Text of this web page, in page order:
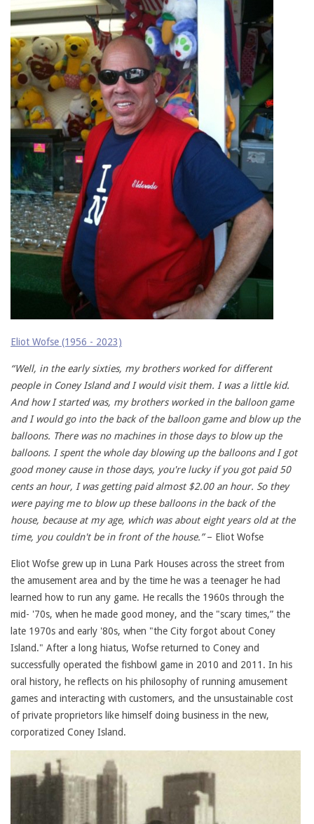
Eliot Wofse (1956 - 2023)
“Well, in the early sixties, my brothers worked for different
people in Coney Island and I would visit them. I was a little kid.
And how I started was, my brothers worked in the balloon game
and I would go into the back of the balloon game and blow up the
balloons. There was no machines in those days to blow up the
balloons. I spent the whole day blowing up the balloons and I got
good money cause in those days, you're lucky if you got paid 50
cents an hour, I was getting paid almost $2.00 an hour. So they
were paying me to blow up these balloons in the back of the
house, because at my age, which was about eight years old at the
time, you couldn't be in front of the house.”– Eliot Wofse
Eliot Wofse grew up in Luna Park Houses across the street from
the amusement area and by the time he was a teenager he had
learned how to run any game. He recalls the 1960s through the
mid- '70s, when he made good money, and the "scary times,” the
late 1970s and early '80s, when "the City forgot about Coney
Island." After a long hiatus, Wofse returned to Coney and
successfully operated the fishbowl game in 2010 and 2011. In his
oral history, he reflects on his philosophy of running amusement
games and interacting with customers, and the unsustainable cost
of private proprietors like himself doing business in the new,
corporatized Coney Island.